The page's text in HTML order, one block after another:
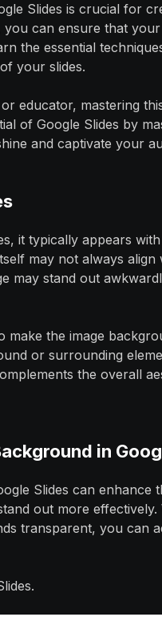
Slides is crucial for
can ensure that
the essential
your slides.
educator, mastering
of Google Slides by
and captivate your
it typically appears
may not always
may stand out
make the image
or surrounding
the overall
in
Slides can enhance
out more effectively.
transparent, you can